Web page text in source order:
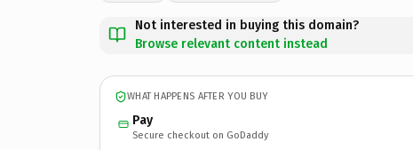
Not interested in buying this domain?
Browse relevant content instead
WHAT HAPPENS AFTER YOU BUY
Pay
Secure checkout on GoDaddy